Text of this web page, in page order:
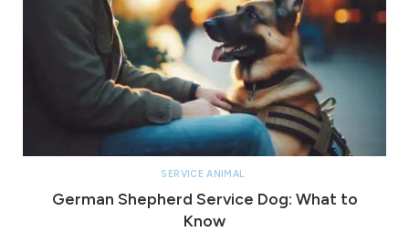
SERVICE ANIMAL
German Shepherd Service Dog: What to
Know